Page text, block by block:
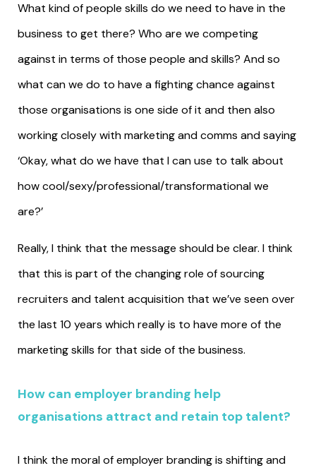
What kind of people skills do we need to have in the
business to get there? Who are we competing
against in terms of those people and skills? And so
what can we do to have a fighting chance against
those organisations is one side of it and then also
working closely with marketing and comms and saying
‘Okay, what do we have that I can use to talk about
how cool/sexy/professional/transformational we
are?’
Really, I think that the message should be clear. I think
that this is part of the changing role of sourcing
recruiters and talent acquisition that we’ve seen over
the last 10 years which really is to have more of the
marketing skills for that side of the business.
How can employer branding help
organisations attract and retain top talent?
I think the moral of employer branding is shifting and